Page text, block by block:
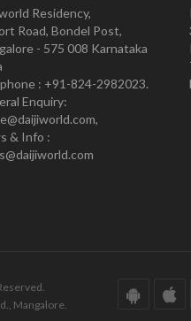
Residency,
Road, Bondel Post,
- 575 008 Karnataka
: +91-824-2982023.
Enquiry:
& Info :
Mangalore.